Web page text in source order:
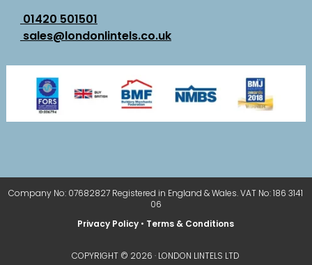
01420 501501
sales@londonlintels.co.uk
Company No: 07682827 Registered in England & Wales. VAT No: 186 3141
06
Privacy Policy • Terms & Conditions
COPYRIGHT © 2026 · LONDON LINTELS LTD